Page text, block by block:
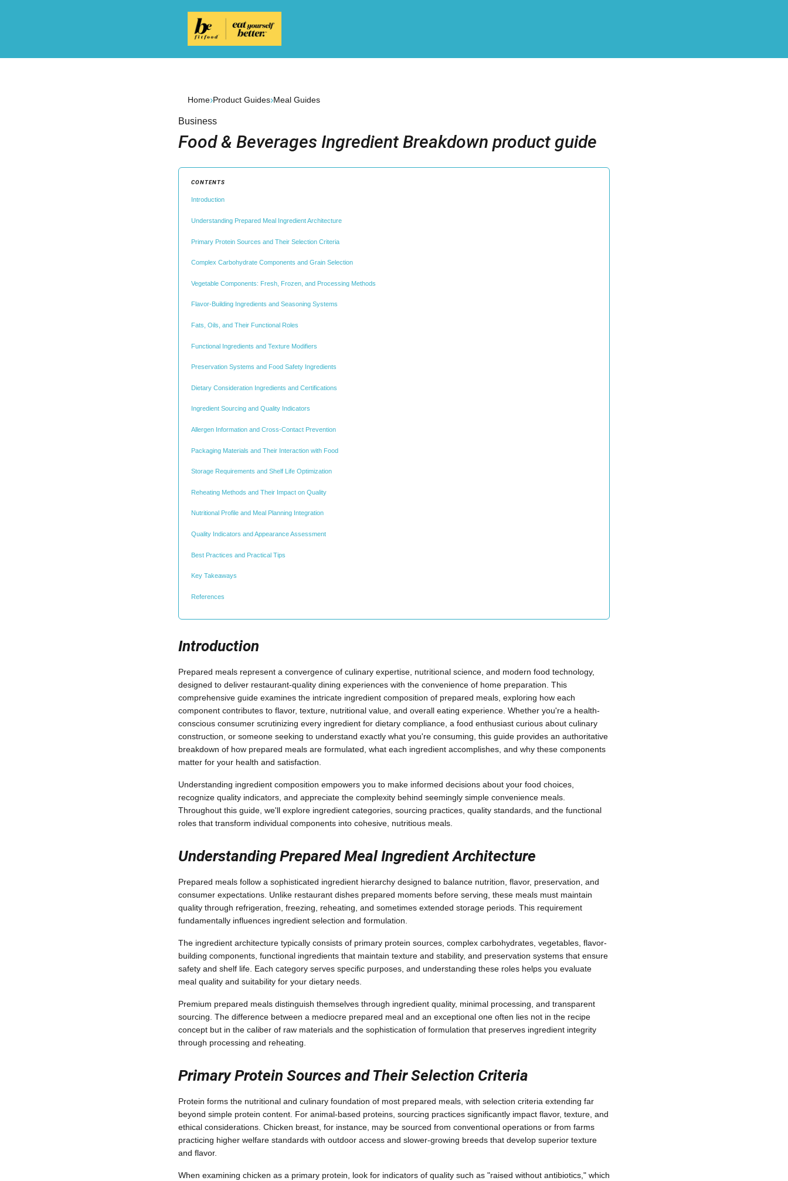
Home›Product Guides›Meal Guides
Business
Food & Beverages Ingredient Breakdown product guide
CONTENTS
Introduction
Understanding Prepared Meal Ingredient Architecture
Primary Protein Sources and Their Selection Criteria
Complex Carbohydrate Components and Grain Selection
Vegetable Components: Fresh, Frozen, and Processing Methods
Flavor-Building Ingredients and Seasoning Systems
Fats, Oils, and Their Functional Roles
Functional Ingredients and Texture Modifiers
Preservation Systems and Food Safety Ingredients
Dietary Consideration Ingredients and Certifications
Ingredient Sourcing and Quality Indicators
Allergen Information and Cross-Contact Prevention
Packaging Materials and Their Interaction with Food
Storage Requirements and Shelf Life Optimization
Reheating Methods and Their Impact on Quality
Nutritional Profile and Meal Planning Integration
Quality Indicators and Appearance Assessment
Best Practices and Practical Tips
Key Takeaways
References
Introduction
Prepared meals represent a convergence of culinary expertise, nutritional science, and modern food technology,
designed to deliver restaurant-quality dining experiences with the convenience of home preparation. This
comprehensive guide examines the intricate ingredient composition of prepared meals, exploring how each
component contributes to flavor, texture, nutritional value, and overall eating experience. Whether you're a health-
conscious consumer scrutinizing every ingredient for dietary compliance, a food enthusiast curious about culinary
construction, or someone seeking to understand exactly what you're consuming, this guide provides an authoritative
breakdown of how prepared meals are formulated, what each ingredient accomplishes, and why these components
matter for your health and satisfaction.
Understanding ingredient composition empowers you to make informed decisions about your food choices,
recognize quality indicators, and appreciate the complexity behind seemingly simple convenience meals.
Throughout this guide, we'll explore ingredient categories, sourcing practices, quality standards, and the functional
roles that transform individual components into cohesive, nutritious meals.
Understanding Prepared Meal Ingredient Architecture
Prepared meals follow a sophisticated ingredient hierarchy designed to balance nutrition, flavor, preservation, and
consumer expectations. Unlike restaurant dishes prepared moments before serving, these meals must maintain
quality through refrigeration, freezing, reheating, and sometimes extended storage periods. This requirement
fundamentally influences ingredient selection and formulation.
The ingredient architecture typically consists of primary protein sources, complex carbohydrates, vegetables, flavor-
building components, functional ingredients that maintain texture and stability, and preservation systems that ensure
safety and shelf life. Each category serves specific purposes, and understanding these roles helps you evaluate
meal quality and suitability for your dietary needs.
Premium prepared meals distinguish themselves through ingredient quality, minimal processing, and transparent
sourcing. The difference between a mediocre prepared meal and an exceptional one often lies not in the recipe
concept but in the caliber of raw materials and the sophistication of formulation that preserves ingredient integrity
through processing and reheating.
Primary Protein Sources and Their Selection Criteria
Protein forms the nutritional and culinary foundation of most prepared meals, with selection criteria extending far
beyond simple protein content. For animal-based proteins, sourcing practices significantly impact flavor, texture, and
ethical considerations. Chicken breast, for instance, may be sourced from conventional operations or from farms
practicing higher welfare standards with outdoor access and slower-growing breeds that develop superior texture
and flavor.
When examining chicken as a primary protein, look for indicators of quality such as "raised without antibiotics," which